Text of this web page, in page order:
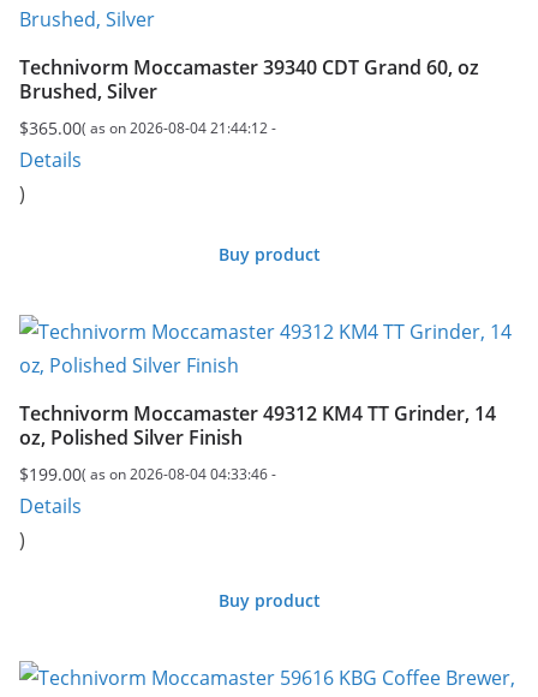
Technivorm Moccamaster 39340 CDT Grand 60, oz
Brushed, Silver
$365.00( as on 2026-08-04 21:44:12 -
Details
)
Buy product
Technivorm Moccamaster 49312 KM4 TT Grinder, 14
oz, Polished Silver Finish
$199.00( as on 2026-08-04 04:33:46 -
Details
)
Buy product